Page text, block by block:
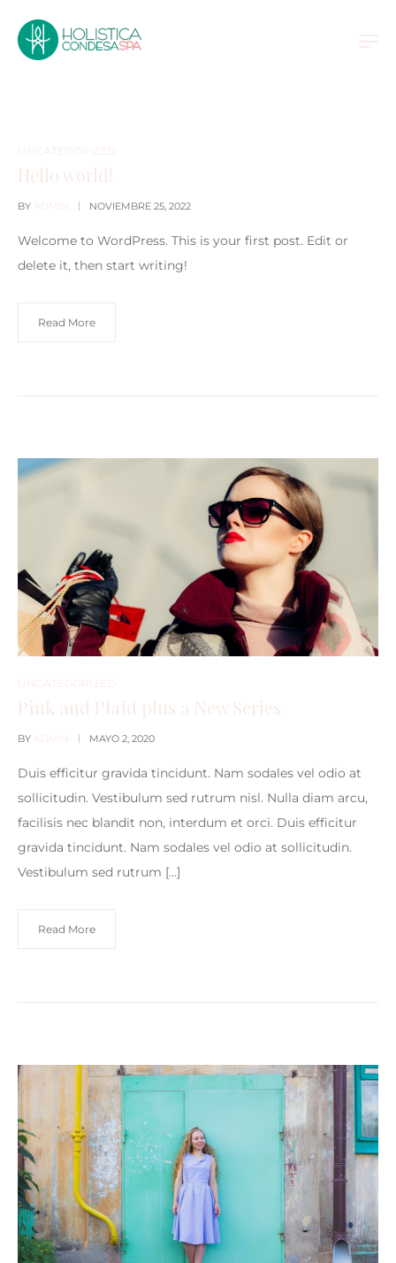
UNCATEGORIZED
Hello world!
BY ADMIN NOVIEMBRE 25, 2022
Welcome to WordPress. This is your first post. Edit or
delete it, then start writing!
Read More
UNCATEGORIZED
Pink and Plaid plus a New Series
BY ADMIN MAYO 2, 2020
Duis efficitur gravida tincidunt. Nam sodales vel odio at
sollicitudin. Vestibulum sed rutrum nisl. Nulla diam arcu,
facilisis nec blandit non, interdum et orci. Duis efficitur
gravida tincidunt. Nam sodales vel odio at sollicitudin.
Vestibulum sed rutrum […]
Read More